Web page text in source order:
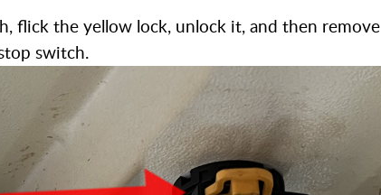
flick the yellow lock, unlock it, and then remove
switch.